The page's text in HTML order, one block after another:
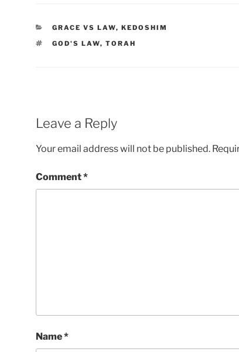
CATEGORIES
GRACE VS LAW, KEDOSHIM
TAGS
GOD'S LAW, TORAH
Leave a Reply
Your email address will not be published.
Comment*
Name*